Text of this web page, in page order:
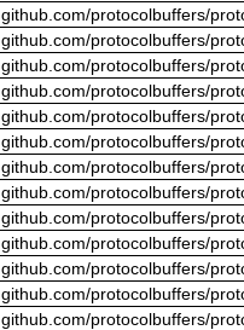
protocolbuffers/
protocolbuffers/
protocolbuffers/
protocolbuffers/
protocolbuffers/
protocolbuffers/
protocolbuffers/
protocolbuffers/
protocolbuffers/
protocolbuffers/
protocolbuffers/
protocolbuffers/
protocolbuffers/